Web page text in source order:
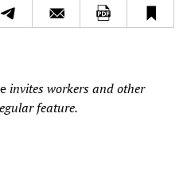
invites workers and other
feature.